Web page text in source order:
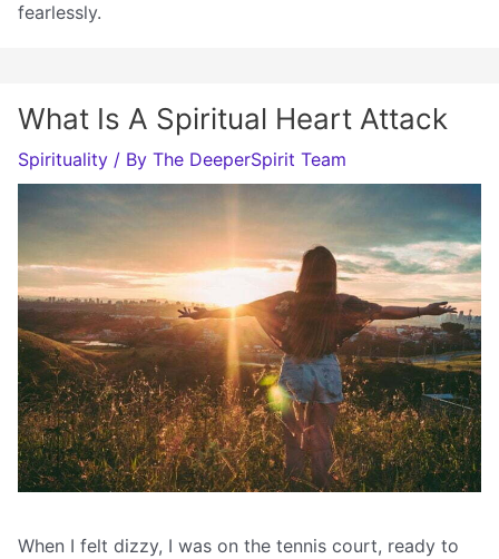
fearlessly.
What Is A Spiritual Heart Attack
Spirituality / By The DeeperSpirit Team
When I felt dizzy, I was on the tennis court, ready to